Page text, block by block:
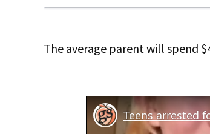
The average parent will spend
Teens arrested